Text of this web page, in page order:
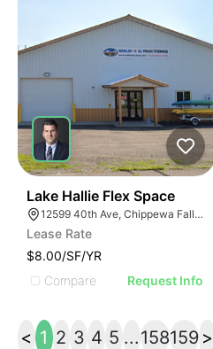
Lake Hallie Flex Space
12599 40th Ave, Chippewa Falls, WI 54729
Lease Rate
$8.00/SF/YR
Compare
Request Info
< 1 2 3 4 5 ...158159 >